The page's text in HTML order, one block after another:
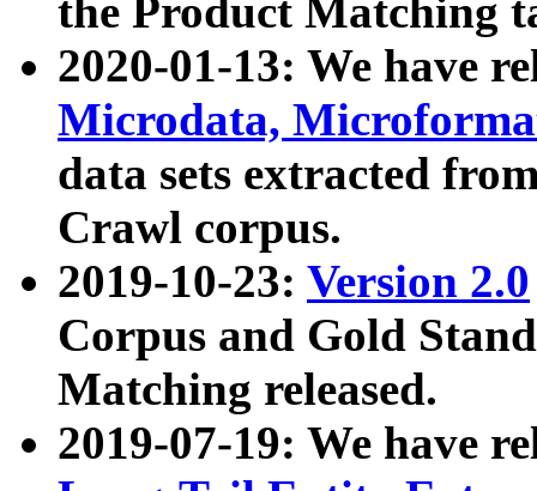
the Product Matching
2020-01-13: We have
Microdata,
data sets extracted
Crawl corpus.
2019-10-23: Version 2.0
Corpus and Gold
Matching released.
2019-07-19: We have